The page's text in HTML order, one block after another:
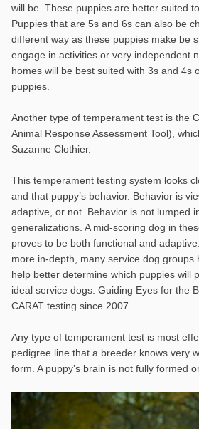
will be. These puppies are better suited
Puppies that are 5s and 6s can also be
different way as these puppies make be
engage in activities or very independent
homes will be best suited with 3s and 4s
puppies.
Another type of temperament test is the
Animal Response Assessment Tool),
Suzanne Clothier.
This temperament testing system looks
and that puppy’s behavior. Behavior is
adaptive, or not. Behavior is not lumped
generalizations. A mid-scoring dog in
proves to be both functional and
more in-depth, many service dog groups
help better determine which puppies will
ideal service dogs. Guiding Eyes for the
CARAT testing since 2007.
Any type of temperament test is most
pedigree line that a breeder knows very
form. A puppy’s brain is not fully formed